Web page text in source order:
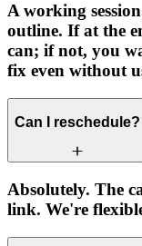
A working
outline. If at the
can; if not, you
fix even without
Can I reschedule?
Absolutely. The
link. We're